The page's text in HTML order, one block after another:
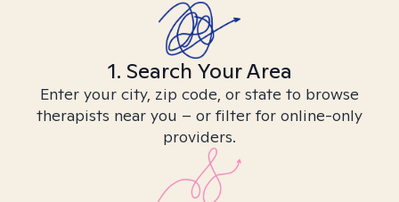
1. Search Your Area
Enter your city, zip code, or state to browse
therapists near you – or filter for online-only
providers.